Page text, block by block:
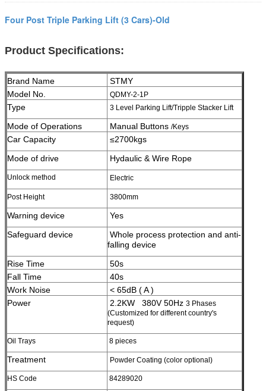
Four Post Triple Parking Lift (3 Cars)-Old
Product Specifications:
Brand Name
STMY
Model No.
QDMY-2-1P
Type 3 Level Parking Lift/Tripple Stacker Lift
Mode of Operations Manual Buttons /Keys
Car Capacity
≤2700kgs
Mode of drive
Hydaulic & Wire Rope
Unlock method Electric
Post Height 3800mm
Warning device
Yes
Safeguard device
Whole process protection and anti-
falling device
Rise Time
50s
Fall Time
40s
Work Noise
< 65dB ( A )
Power
2.2KW 380V 50Hz 3 Phases
(Customized for different country's
request)
Oil Trays 8 pieces
Treatment Powder Coating (color optional)
HS Code 84289020